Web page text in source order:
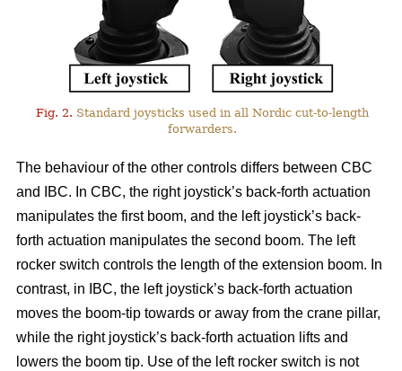
Fig. 2. Standard joysticks used in all Nordic cut-to-length
forwarders.
The behaviour of the other controls differs between CBC
and IBC. In CBC, the right joystick’s back-forth actuation
manipulates the first boom, and the left joystick’s back-
forth actuation manipulates the second boom. The left
rocker switch controls the length of the extension boom. In
contrast, in IBC, the left joystick’s back-forth actuation
moves the boom-tip towards or away from the crane pillar,
while the right joystick’s back-forth actuation lifts and
lowers the boom tip. Use of the left rocker switch is not